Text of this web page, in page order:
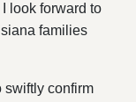
look forward to
families
swiftly confirm